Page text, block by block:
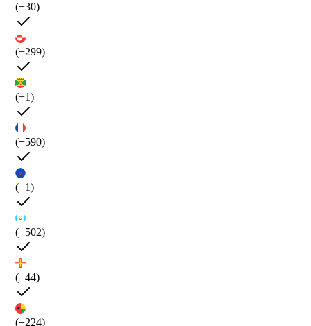
(+30)
(+299)
(+1)
(+590)
(+1)
(+502)
(+44)
(+224)